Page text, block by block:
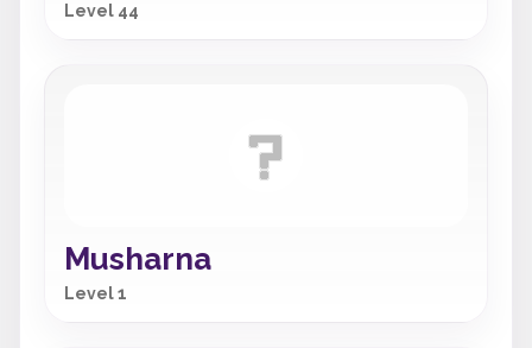
Level 44
Musharna
Level 1